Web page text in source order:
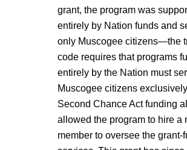
grant, the program was
entirely by Nation funds and
only Muscogee citizens—the
code requires that programs
entirely by the Nation must
Muscogee citizens
Second Chance Act funding
allowed the program to hire a
member to oversee the grant-